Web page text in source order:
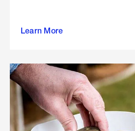
Learn More
outdoor